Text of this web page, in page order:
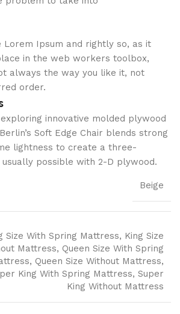
Lorem Ipsum and rightly so, as it
in the web workers toolbox,
always the way you like it, not
order.
innovative molded plywood
Soft Edge Chair blends strong
lightness to create a three-
possible with 2-D plywood.
Beige
Size With Spring Mattress, King Size
Mattress, Queen Size With Spring
Queen Size Without Mattress,
King With Spring Mattress, Super
King Without Mattress